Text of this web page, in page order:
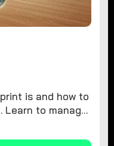
is and how to
Learn to manage